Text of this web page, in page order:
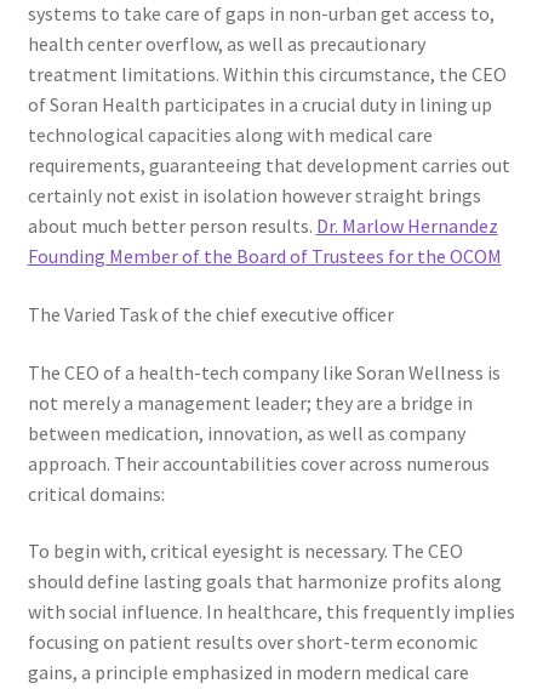
systems to take care of gaps in non-urban get access to,
health center overflow, as well as precautionary
treatment limitations. Within this circumstance, the CEO
of Soran Health participates in a crucial duty in lining up
technological capacities along with medical care
requirements, guaranteeing that development carries out
certainly not exist in isolation however straight brings
about much better person results. Dr. Marlow Hernandez
Founding Member of the Board of Trustees for the OCOM
The Varied Task of the chief executive officer
The CEO of a health-tech company like Soran Wellness is
not merely a management leader; they are a bridge in
between medication, innovation, as well as company
approach. Their accountabilities cover across numerous
critical domains:
To begin with, critical eyesight is necessary. The CEO
should define lasting goals that harmonize profits along
with social influence. In healthcare, this frequently implies
focusing on patient results over short-term economic
gains, a principle emphasized in modern medical care